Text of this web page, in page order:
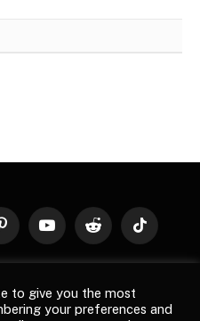
PinterestYouTubeReddit TikTok
brands are property of their
and service names used
to give you the most
your preferences and